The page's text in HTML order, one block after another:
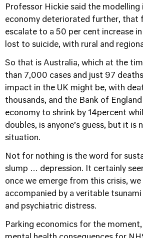
Professor Hickie said the
economy deteriorated further, that
escalate to a 50 per cent increase
lost to suicide, with rural and
So that is Australia, which at the
than 7,000 cases and just 97
impact in the UK might be, with
thousands, and the Bank of
economy to shrink by 14percent
doubles, is anyone’s guess, but it is
situation.
Not for nothing is the word for
slump … depression. It certainly
once we emerge from this crisis, we
accompanied by a veritable
and psychiatric distress.
Parking economics for the